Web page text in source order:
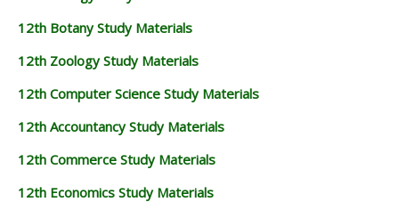
12th Botany Study Materials
12th Zoology Study Materials
12th Computer Science Study Materials
12th Accountancy Study Materials
12th Commerce Study Materials
12th Economics Study Materials